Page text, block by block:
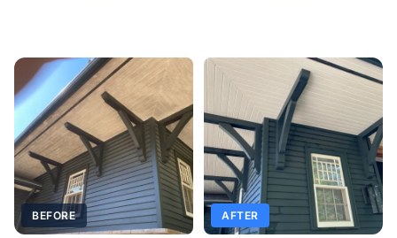
BEFORE AFTER